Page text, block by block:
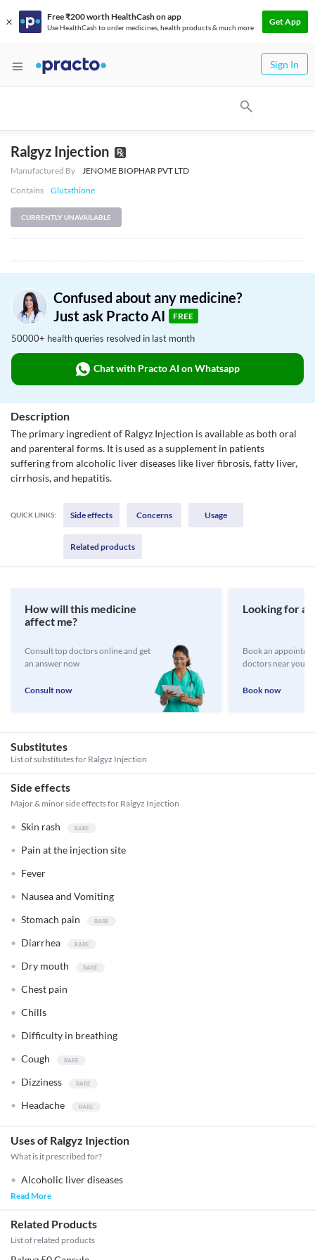
Free ₹200 worth HealthCash on app
Use HealthCash to order medicines, health products & much more
Get App
Sign In
Ralgyz Injection
Manufactured By
JENOME BIOPHAR PVT LTD
Contains
Glutathione
CURRENTLY UNAVAILABLE
Confused about any medicine?
Just ask Practo AI
FREE
50000+ health queries resolved in last month
Chat with Practo AI on Whatsapp
Description
The primary ingredient of Ralgyz Injection is available as both oral
and parenteral forms. It is used as a supplement in patients
suffering from alcoholic liver diseases like liver fibrosis, fatty liver,
cirrhosis, and hepatitis.
QUICK LINKS: Side effects Concerns Usage
Related products
How will this medicine
affect me?
Consult top doctors online and get
an answer now
Consult now
Looking for a
Book an
doctors near you
Book now
Substitutes
List of substitutes for Ralgyz Injection
Side effects
Major & minor side effects for Ralgyz Injection
Skin rash
Pain at the injection site
Fever
Nausea and Vomiting
Stomach pain
Diarrhea
Dry mouth
Chest pain
Chills
Difficulty in breathing
Cough
Dizziness
Headache
Uses of Ralgyz Injection
What is it prescribed for?
Alcoholic liver diseases
Read More
Related Products
List of related products